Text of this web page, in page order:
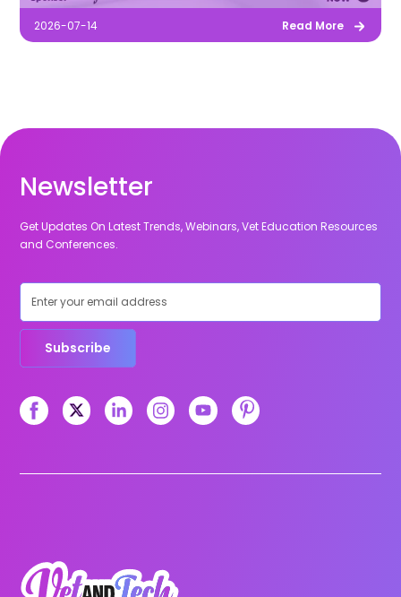
2026-07-14 Read More
Newsletter
Get Updates On Latest Trends, Webinars, Vet Education Resources
and Conferences.
Subscribe